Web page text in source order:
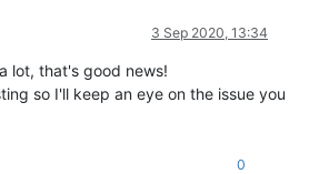
3 Sep 2020, 13:34
lot, that's good news!
so I'll keep an eye on the issue you
0